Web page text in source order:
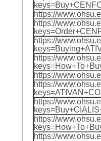
https://
https://
https://
https://
https://
https://
https://
https://
https://